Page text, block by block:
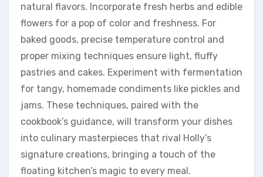
natural flavors. Incorporate fresh herbs and edible
flowers for a pop of color and freshness. For
baked goods, precise temperature control and
proper mixing techniques ensure light, fluffy
pastries and cakes. Experiment with fermentation
for tangy, homemade condiments like pickles and
jams. These techniques, paired with the
cookbook’s guidance, will transform your dishes
into culinary masterpieces that rival Holly’s
signature creations, bringing a touch of the
floating kitchen’s magic to every meal.